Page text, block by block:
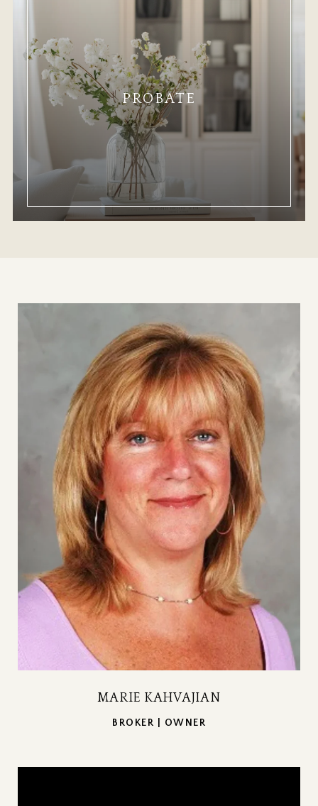
PROBATE
MARIE KAHVAJIAN
BROKER | OWNER